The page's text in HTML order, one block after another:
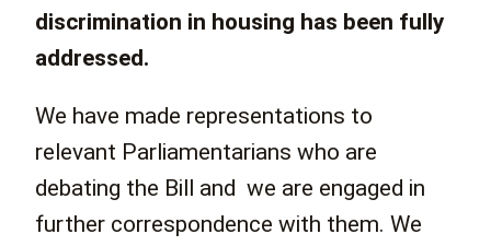
discrimination in housing has been fully
addressed.
We have made representations to
relevant Parliamentarians who are
debating the Bill and we are engaged in
further correspondence with them. We